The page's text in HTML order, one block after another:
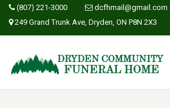
(807) 221-3000
dcfhmail@gmail.com
249 Grand Trunk Ave, Dryden, ON P8N 2X3